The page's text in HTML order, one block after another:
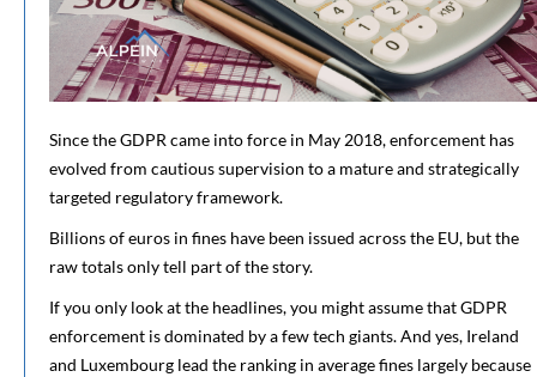
Since the GDPR came into force in May 2018, enforcement has
evolved from cautious supervision to a mature and strategically
targeted regulatory framework.
Billions of euros in fines have been issued across the EU, but the
raw totals only tell part of the story.
If you only look at the headlines, you might assume that GDPR
enforcement is dominated by a few tech giants. And yes, Ireland
and Luxembourg lead the ranking in average fines largely because